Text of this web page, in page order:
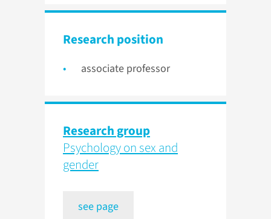
Research position
associate professor
Research group
Psychology on sex and
gender
see page